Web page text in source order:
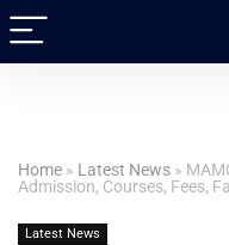
Home » Latest News »
Admission, Courses, Fees,
Latest News